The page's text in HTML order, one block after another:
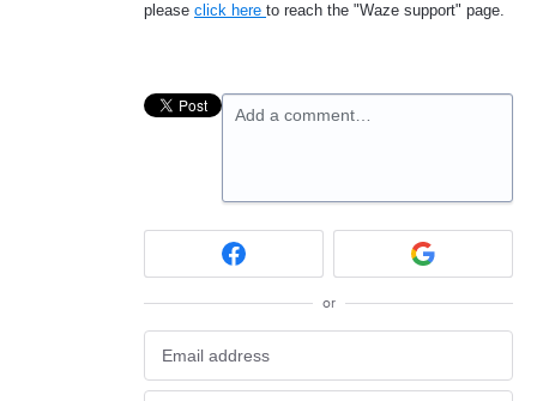
please click here to reach the "Waze support" page.
Add a comment…
or